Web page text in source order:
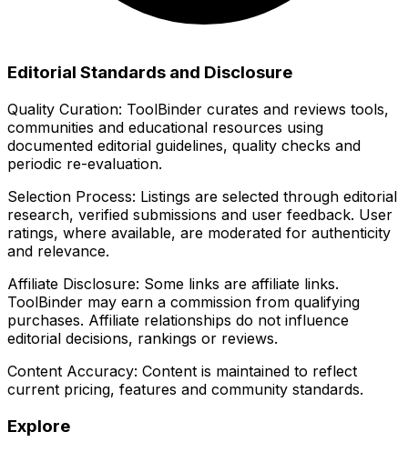
Editorial Standards and Disclosure
Quality Curation: ToolBinder curates and reviews tools,
communities and educational resources using
documented editorial guidelines, quality checks and
periodic re-evaluation.
Selection Process: Listings are selected through editorial
research, verified submissions and user feedback. User
ratings, where available, are moderated for authenticity
and relevance.
Affiliate Disclosure: Some links are affiliate links.
ToolBinder may earn a commission from qualifying
purchases. Affiliate relationships do not influence
editorial decisions, rankings or reviews.
Content Accuracy: Content is maintained to reflect
current pricing, features and community standards.
Explore